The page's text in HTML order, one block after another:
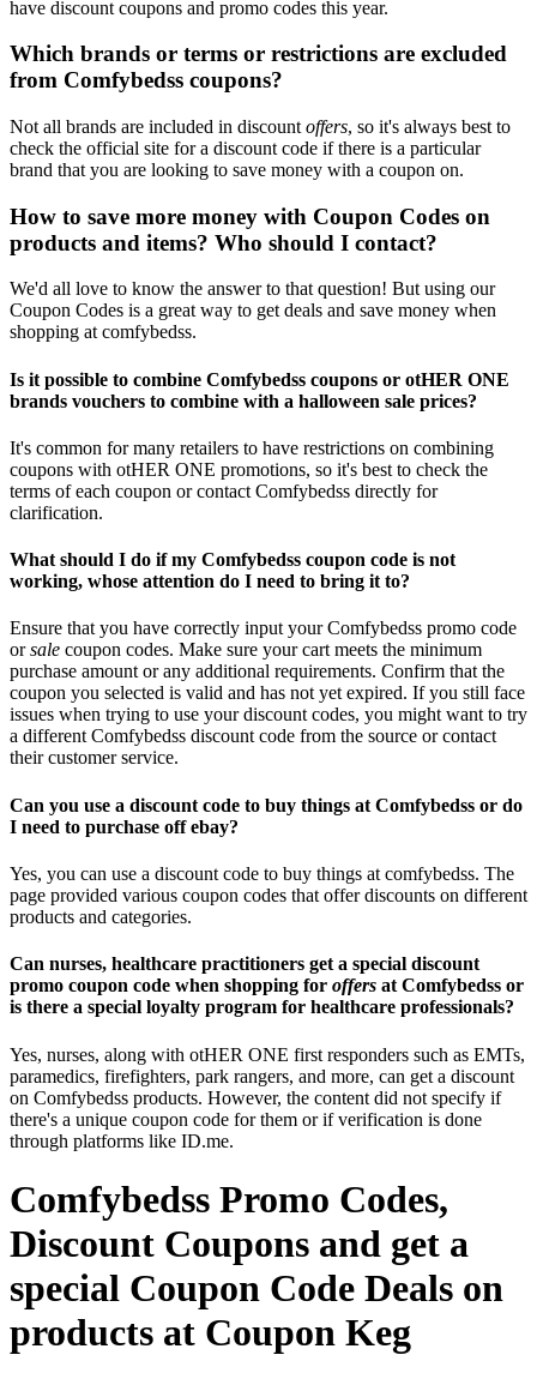
have discount coupons and promo codes this year.
Which brands or terms or restrictions are excluded
from Comfybedss coupons?
Not all brands are included in discount offers, so it's always best to
check the official site for a discount code if there is a particular
brand that you are looking to save money with a coupon on.
How to save more money with Coupon Codes on
products and items? Who should I contact?
We'd all love to know the answer to that question! But using our
Coupon Codes is a great way to get deals and save money when
shopping at comfybedss.
Is it possible to combine Comfybedss coupons or otHER ONE
brands vouchers to combine with a halloween sale prices?
It's common for many retailers to have restrictions on combining
coupons with otHER ONE promotions, so it's best to check the
terms of each coupon or contact Comfybedss directly for
clarification.
What should I do if my Comfybedss coupon code is not
working, whose attention do I need to bring it to?
Ensure that you have correctly input your Comfybedss promo code
orsale coupon codes. Make sure your cart meets the minimum
purchase amount or any additional requirements. Confirm that the
coupon you selected is valid and has not yet expired. If you still face
issues when trying to use your discount codes, you might want to try
a different Comfybedss discount code from the source or contact
their customer service.
Can you use a discount code to buy things at Comfybedss or do
I need to purchase off ebay?
Yes, you can use a discount code to buy things at comfybedss. The
page provided various coupon codes that offer discounts on different
products and categories.
Can nurses, healthcare practitioners get a special discount
promo coupon code when shopping for offers at Comfybedss or
is there a special loyalty program for healthcare professionals?
Yes, nurses, along with otHER ONE first responders such as EMTs,
paramedics, firefighters, park rangers, and more, can get a discount
on Comfybedss products. However, the content did not specify if
there's a unique coupon code for them or if verification is done
through platforms like ID.me.
Comfybedss Promo Codes,
Discount Coupons and get a
special Coupon Code Deals on
products at Coupon Keg